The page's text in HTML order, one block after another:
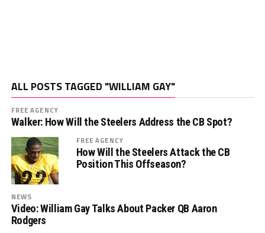
ALL POSTS TAGGED "WILLIAM GAY"
FREE AGENCY
Walker: How Will the Steelers Address the CB Spot?
FREE AGENCY
How Will the Steelers Attack the CB
Position This Offseason?
NEWS
Video: William Gay Talks About Packer QB Aaron
Rodgers